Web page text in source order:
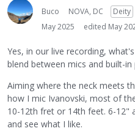
Buco NOVA, DC Deity
May 2025
edited May
Yes, in our live recording,
blend between mics and built-in
Aiming where the neck meets
how I mic Ivanovski, most of
10-12th fret or 14th feet. 6-12"
and see what I like.